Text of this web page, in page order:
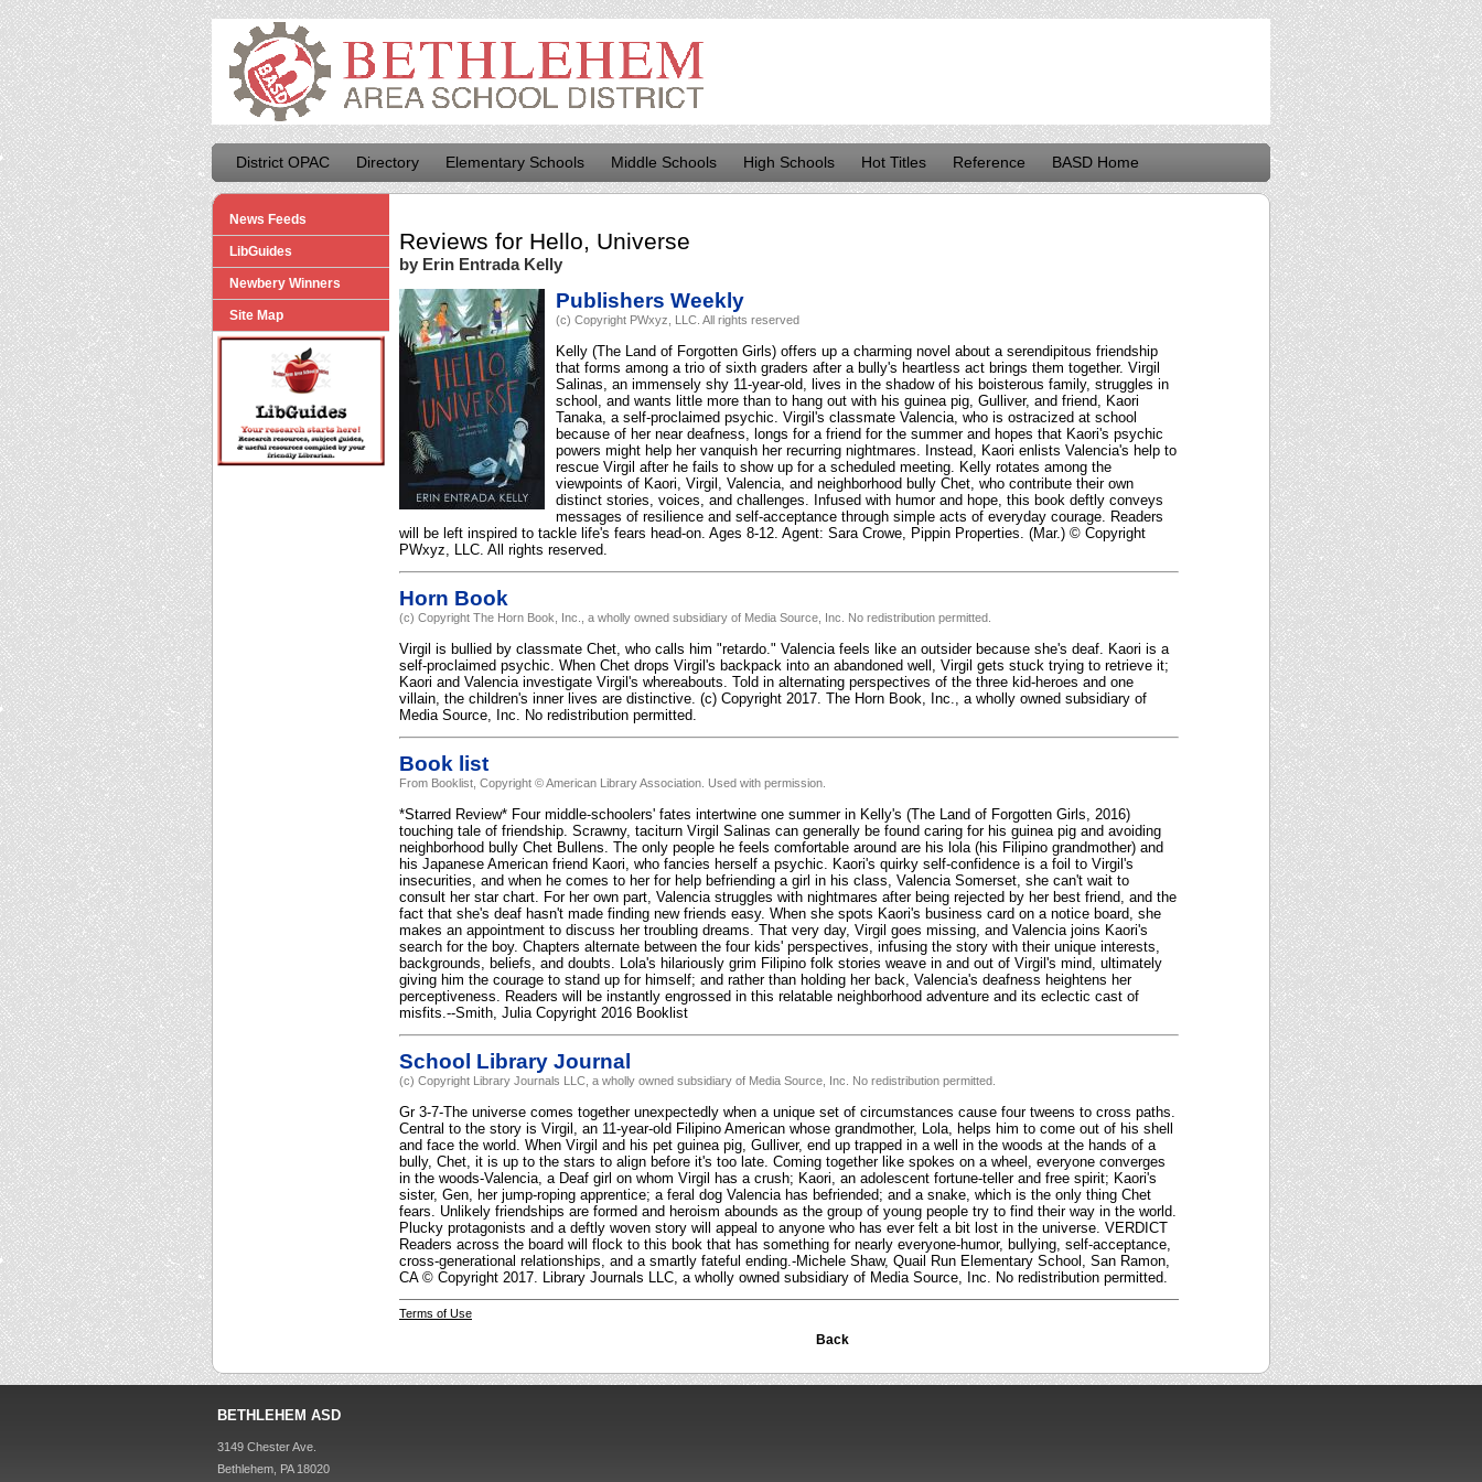
District OPAC Directory Elementary Schools Middle Schools High Schools Hot Titles Reference BASD Home
News Feeds
LibGuides
Newbery Winners
Site Map
Reviews for Hello, Universe
by Erin Entrada Kelly
Publishers Weekly
(c) Copyright PWxyz, LLC. All rights reserved
Kelly (The Land of Forgotten Girls) offers up a charming novel about a serendipitous friendship
that forms among a trio of sixth graders after a bully's heartless act brings them together. Virgil
Salinas, an immensely shy 11-year-old, lives in the shadow of his boisterous family, struggles in
school, and wants little more than to hang out with his guinea pig, Gulliver, and friend, Kaori
Tanaka, a self-proclaimed psychic. Virgil's classmate Valencia, who is ostracized at school
because of her near deafness, longs for a friend for the summer and hopes that Kaori's psychic
powers might help her vanquish her recurring nightmares. Instead, Kaori enlists Valencia's help to
rescue Virgil after he fails to show up for a scheduled meeting. Kelly rotates among the
viewpoints of Kaori, Virgil, Valencia, and neighborhood bully Chet, who contribute their own
distinct stories, voices, and challenges. Infused with humor and hope, this book deftly conveys
messages of resilience and self-acceptance through simple acts of everyday courage. Readers
will be left inspired to tackle life's fears head-on. Ages 8-12. Agent: Sara Crowe, Pippin Properties. (Mar.) © Copyright
PWxyz, LLC. All rights reserved.
Horn Book
(c) Copyright The Horn Book, Inc., a wholly owned subsidiary of Media Source, Inc. No redistribution permitted.
Virgil is bullied by classmate Chet, who calls him "retardo." Valencia feels like an outsider because she's deaf. Kaori is a
self-proclaimed psychic. When Chet drops Virgil's backpack into an abandoned well, Virgil gets stuck trying to retrieve it;
Kaori and Valencia investigate Virgil's whereabouts. Told in alternating perspectives of the three kid-heroes and one
villain, the children's inner lives are distinctive. (c) Copyright 2017. The Horn Book, Inc., a wholly owned subsidiary of
Media Source, Inc. No redistribution permitted.
Book list
From Booklist, Copyright © American Library Association. Used with permission.
*Starred Review* Four middle-schoolers' fates intertwine one summer in Kelly's (The Land of Forgotten Girls, 2016)
touching tale of friendship. Scrawny, taciturn Virgil Salinas can generally be found caring for his guinea pig and avoiding
neighborhood bully Chet Bullens. The only people he feels comfortable around are his lola (his Filipino grandmother) and
his Japanese American friend Kaori, who fancies herself a psychic. Kaori's quirky self-confidence is a foil to Virgil's
insecurities, and when he comes to her for help befriending a girl in his class, Valencia Somerset, she can't wait to
consult her star chart. For her own part, Valencia struggles with nightmares after being rejected by her best friend, and the
fact that she's deaf hasn't made finding new friends easy. When she spots Kaori's business card on a notice board, she
makes an appointment to discuss her troubling dreams. That very day, Virgil goes missing, and Valencia joins Kaori's
search for the boy. Chapters alternate between the four kids' perspectives, infusing the story with their unique interests,
backgrounds, beliefs, and doubts. Lola's hilariously grim Filipino folk stories weave in and out of Virgil's mind, ultimately
giving him the courage to stand up for himself; and rather than holding her back, Valencia's deafness heightens her
perceptiveness. Readers will be instantly engrossed in this relatable neighborhood adventure and its eclectic cast of
misfits.--Smith, Julia Copyright 2016 Booklist
School Library Journal
(c) Copyright Library Journals LLC, a wholly owned subsidiary of Media Source, Inc. No redistribution permitted.
Gr 3-7-The universe comes together unexpectedly when a unique set of circumstances cause four tweens to cross paths.
Central to the story is Virgil, an 11-year-old Filipino American whose grandmother, Lola, helps him to come out of his shell
and face the world. When Virgil and his pet guinea pig, Gulliver, end up trapped in a well in the woods at the hands of a
bully, Chet, it is up to the stars to align before it's too late. Coming together like spokes on a wheel, everyone converges
in the woods-Valencia, a Deaf girl on whom Virgil has a crush; Kaori, an adolescent fortune-teller and free spirit; Kaori's
sister, Gen, her jump-roping apprentice; a feral dog Valencia has befriended; and a snake, which is the only thing Chet
fears. Unlikely friendships are formed and heroism abounds as the group of young people try to find their way in the world.
Plucky protagonists and a deftly woven story will appeal to anyone who has ever felt a bit lost in the universe. VERDICT
Readers across the board will flock to this book that has something for nearly everyone-humor, bullying, self-acceptance,
cross-generational relationships, and a smartly fateful ending.-Michele Shaw, Quail Run Elementary School, San Ramon,
CA © Copyright 2017. Library Journals LLC, a wholly owned subsidiary of Media Source, Inc. No redistribution permitted.
Terms of Use
Back
BETHLEHEM ASD
3149 Chester Ave.
Bethlehem, PA 18020